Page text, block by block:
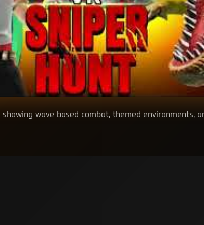
wave based combat, themed environments,